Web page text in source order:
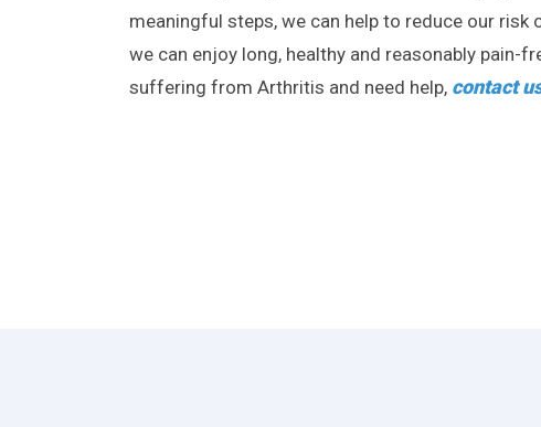
meaningful steps, we can help to reduce our
we can enjoy long, healthy and reasonably pain-
suffering from Arthritis and need help, contact